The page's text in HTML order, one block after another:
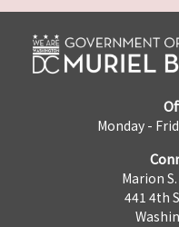
Monday -
Marion
441 4th